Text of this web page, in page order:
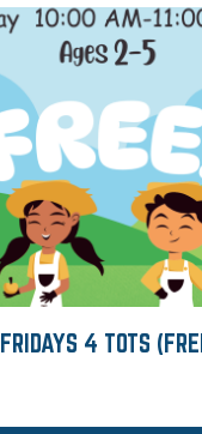
FRIDAYS 4 TOTS